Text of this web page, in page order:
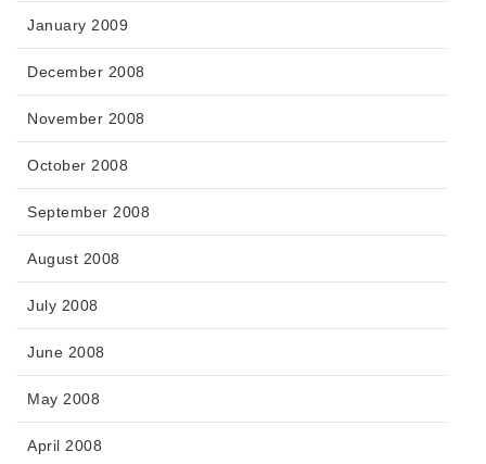
January 2009
December 2008
November 2008
October 2008
September 2008
August 2008
July 2008
June 2008
May 2008
April 2008